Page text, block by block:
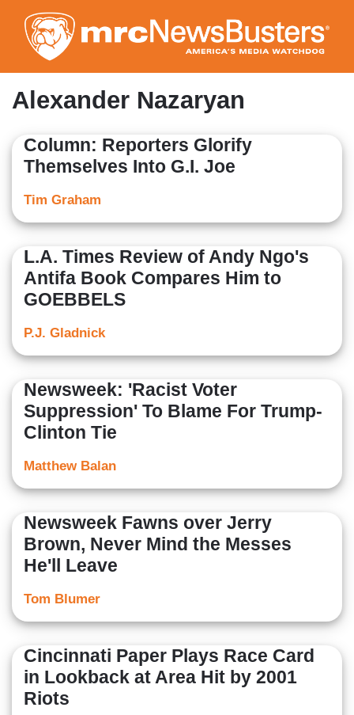
to
main
content
Alexander Nazaryan
Column: Reporters Glorify
Themselves Into G.I. Joe
Tim Graham
L.A. Times Review of Andy Ngo's
Antifa Book Compares Him to
GOEBBELS
P.J. Gladnick
Newsweek: 'Racist Voter
Suppression' To Blame For Trump-
Clinton Tie
Matthew Balan
Newsweek Fawns over Jerry
Brown, Never Mind the Messes
He'll Leave
Tom Blumer
Cincinnati Paper Plays Race Card
in Lookback at Area Hit by 2001
Riots